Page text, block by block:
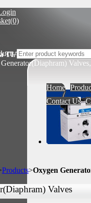
TIANSHENG Pneumatic
Home
Contact Us
Products>Oxygen
Valves